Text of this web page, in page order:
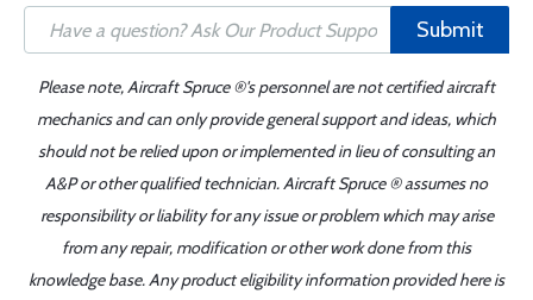
Submit
Please note, Aircraft Spruce ®'s personnel are not certified aircraft
mechanics and can only provide general support and ideas, which
should not be relied upon or implemented in lieu of consulting an
A&P or other qualified technician. Aircraft Spruce ® assumes no
responsibility or liability for any issue or problem which may arise
from any repair, modification or other work done from this
knowledge base. Any product eligibility information provided here is